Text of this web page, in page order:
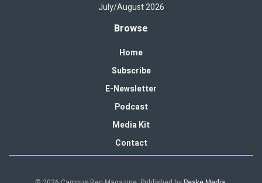
July/August 2026
Browse
Home
Subscribe
E-Newsletter
Podcast
Media Kit
Contact